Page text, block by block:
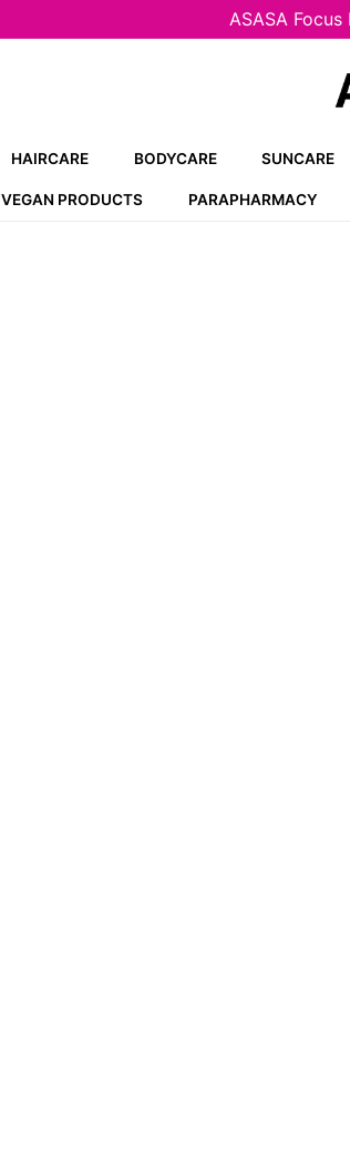
ASASA
HAIRCARE BODYCARE SUNCARE
VEGAN PRODUCTS PARAPHARMACY